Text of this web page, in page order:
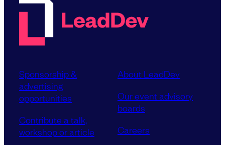
Sponsorship &
advertising
opportunities
Contribute a talk,
workshop or article
About LeadDev
Our event advisory
boards
Careers